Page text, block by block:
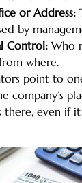
or Address:
by
Control: Who
where.
point to
company’s
there, even if